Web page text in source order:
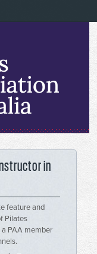
in
feature and
Pilates
a PAA member